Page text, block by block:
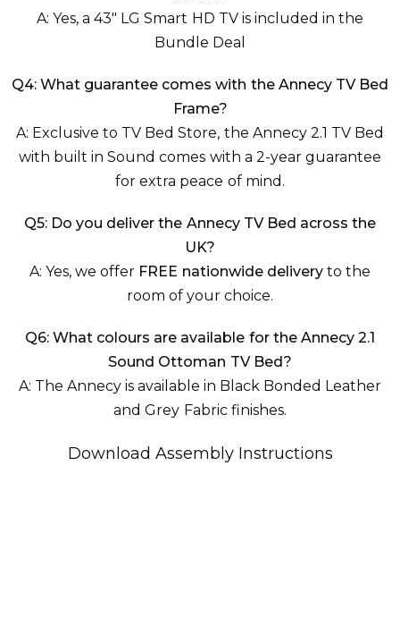
A: Yes, a 43" LG Smart HD TV is included in the
Bundle Deal
Q4: What guarantee comes with the Annecy TV Bed
Frame?
A: Exclusive to TV Bed Store, the Annecy 2.1 TV Bed
with built in Sound comes with a 2-year guarantee
for extra peace of mind.
Q5: Do you deliver the Annecy TV Bed across the
UK?
A: Yes, we offer FREE nationwide delivery to the
room of your choice.
Q6: What colours are available for the Annecy 2.1
Sound Ottoman TV Bed?
A: The Annecy is available in Black Bonded Leather
and Grey Fabric finishes.
Download Assembly Instructions